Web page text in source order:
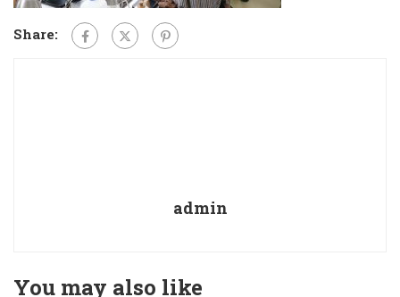
Share:
admin
You may also like